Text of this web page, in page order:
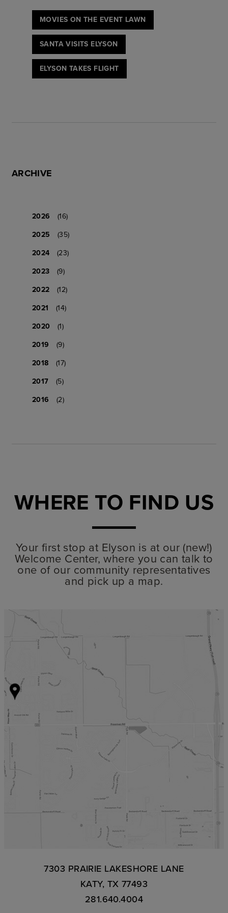
MOVIES ON THE EVENT LAWN
SANTA VISITS ELYSON
ELYSON TAKES FLIGHT
ARCHIVE
2026
(16)
2025
(35)
2024
(23)
2023
(9)
2022
(12)
2021
(14)
2020
(1)
2019
(9)
2018
(17)
2017
(5)
2016
(2)
WHERE TO FIND US
Your first stop at Elyson is at our (new!)
Welcome Center, where you can talk to
one of our community representatives
and pick up a map.
7303 PRAIRIE LAKESHORE LANE
KATY, TX 77493
281.640.4004